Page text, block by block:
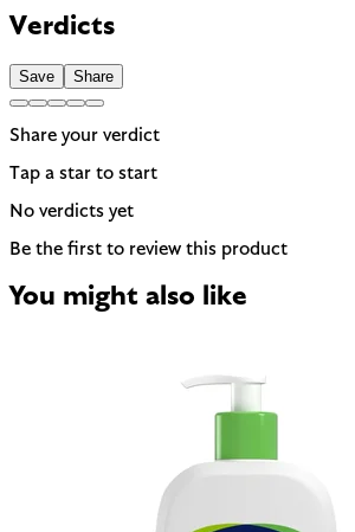
Verdicts
Save Share
Share your verdict
Tap a star to start
No verdicts yet
Be the first to review this product
You might also like